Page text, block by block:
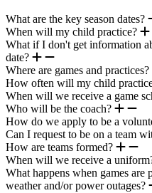
What are the key season dates?
When will my child practice?
What if I don't get information
date?
Where are games and practices?
How often will my child
When will we receive a game
Who will be the coach?
How do we apply to be a
Can I request to be on a team
How are teams formed?
When will we receive a
What happens when games are
weather and/or power outages?